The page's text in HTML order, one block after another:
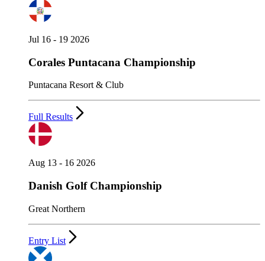
Jul 16 - 19 2026
Corales Puntacana Championship
Puntacana Resort & Club
Full Results
Aug 13 - 16 2026
Danish Golf Championship
Great Northern
Entry List